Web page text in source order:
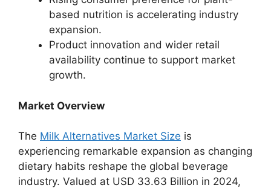
based nutrition is accelerating industry
expansion.
Product innovation and wider retail
availability continue to support market
growth.
Market Overview
The Milk Alternatives Market Size is
experiencing remarkable expansion as changing
dietary habits reshape the global beverage
industry. Valued at USD 33.63 Billion in 2024,